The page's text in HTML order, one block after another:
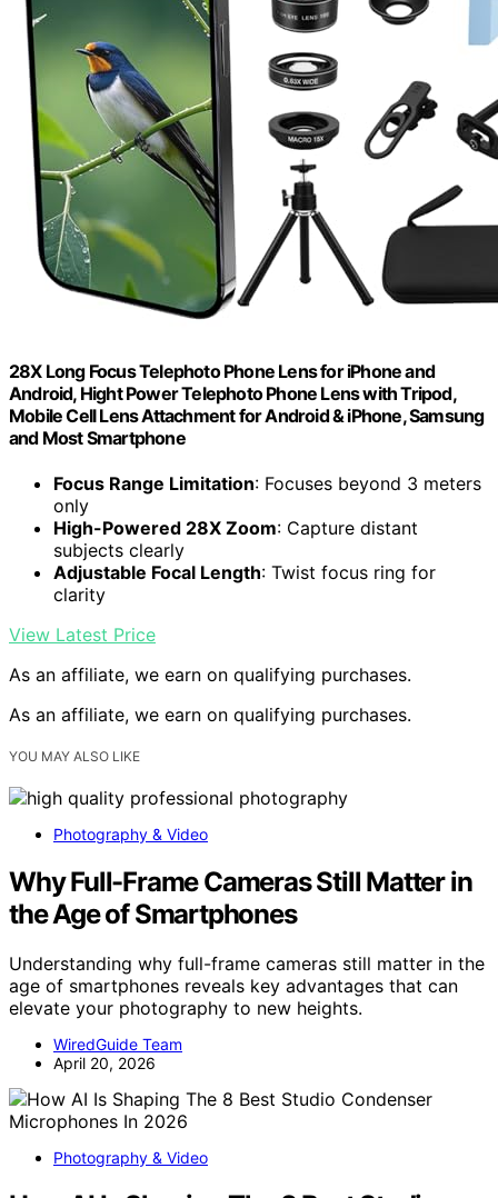
28X Long Focus Telephoto Phone Lens for iPhone and
Android, Hight Power Telephoto Phone Lens with Tripod,
Mobile Cell Lens Attachment for Android & iPhone, Samsung
and Most Smartphone
Focus Range Limitation: Focuses beyond 3 meters
only
High-Powered 28X Zoom: Capture distant
subjects clearly
Adjustable Focal Length: Twist focus ring for
clarity
View Latest Price
As an affiliate, we earn on qualifying purchases.
As an affiliate, we earn on qualifying purchases.
YOU MAY ALSO LIKE
Photography & Video
Why Full-Frame Cameras Still Matter in
the Age of Smartphones
Understanding why full-frame cameras still matter in the
age of smartphones reveals key advantages that can
elevate your photography to new heights.
WiredGuide Team
April 20, 2026
Photography & Video